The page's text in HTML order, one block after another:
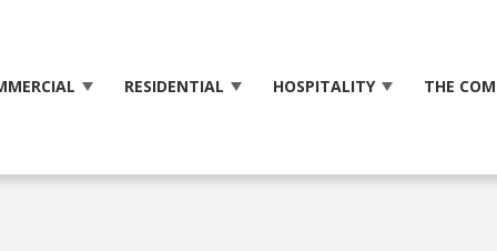
RESIDENTIAL HOSPITALITY THE